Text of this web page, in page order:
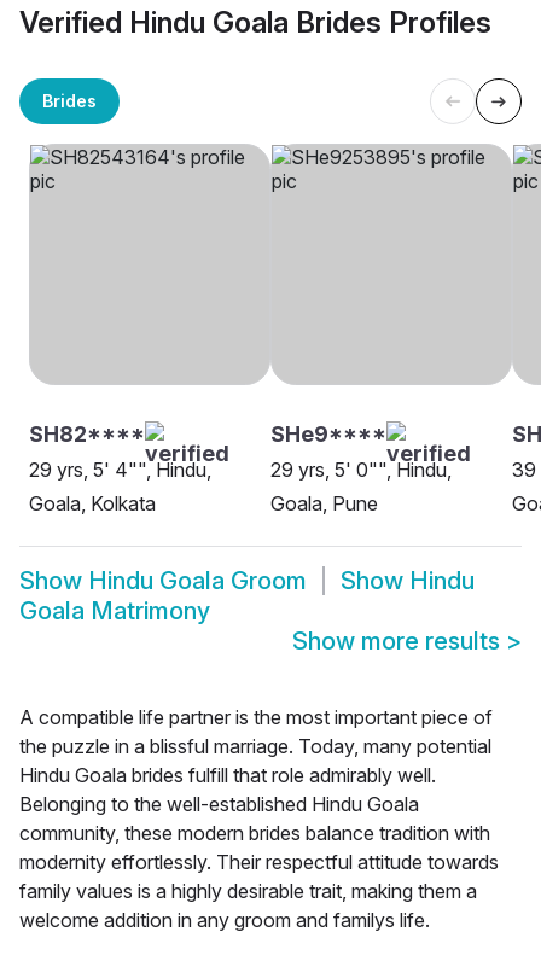
Verified Hindu Goala Brides Profiles
Brides
SH82****
29 yrs, 5' 4"", Hindu,
Goala, Kolkata
SHe9****
29 yrs, 5' 0"", Hindu,
Goala, Pune
39
Show Hindu Goala Groom Show Hindu
Goala Matrimony
Show more results >
A compatible life partner is the most important piece of
the puzzle in a blissful marriage. Today, many potential
Hindu Goala brides fulfill that role admirably well.
Belonging to the well-established Hindu Goala
community, these modern brides balance tradition with
modernity effortlessly. Their respectful attitude towards
family values is a highly desirable trait, making them a
welcome addition in any groom and familys life.